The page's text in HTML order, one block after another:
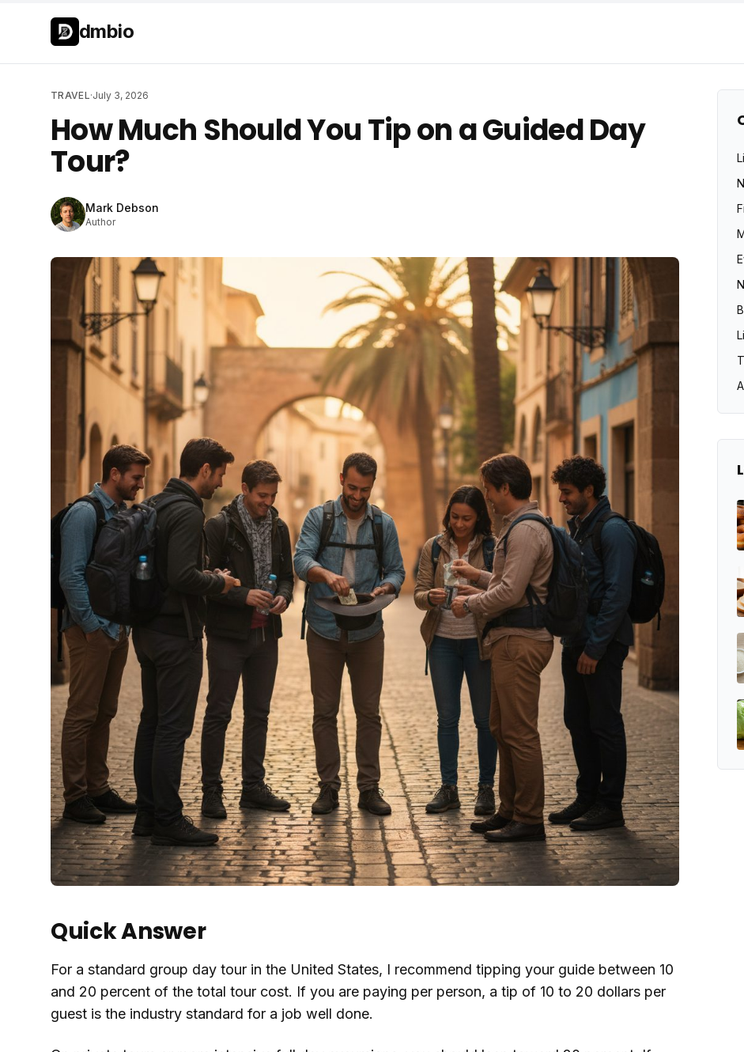
Skip to main content
dmbio
TRAVEL·July 3, 2026
How Much Should You Tip on a Guided Day
Tour?
Mark Debson
Author
Quick Answer
For a standard group day tour in the United States, I recommend tipping your guide between 10
and 20 percent of the total tour cost. If you are paying per person, a tip of 10 to 20 dollars per
guest is the industry standard for a job well done.